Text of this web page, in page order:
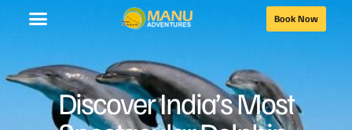
Book Now
Discover India’s Most